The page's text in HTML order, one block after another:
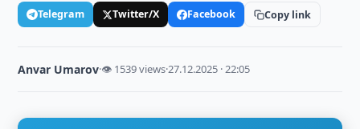
Telegram Twitter/X Facebook Copy link
Anvar Umarov·👁 1539 views·27.12.2025 · 22:05